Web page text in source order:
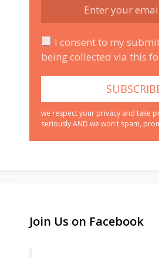
I consent to my
being collected via this
we respect your privacy and take
seriously AND we won't spam,
Join Us on Facebook